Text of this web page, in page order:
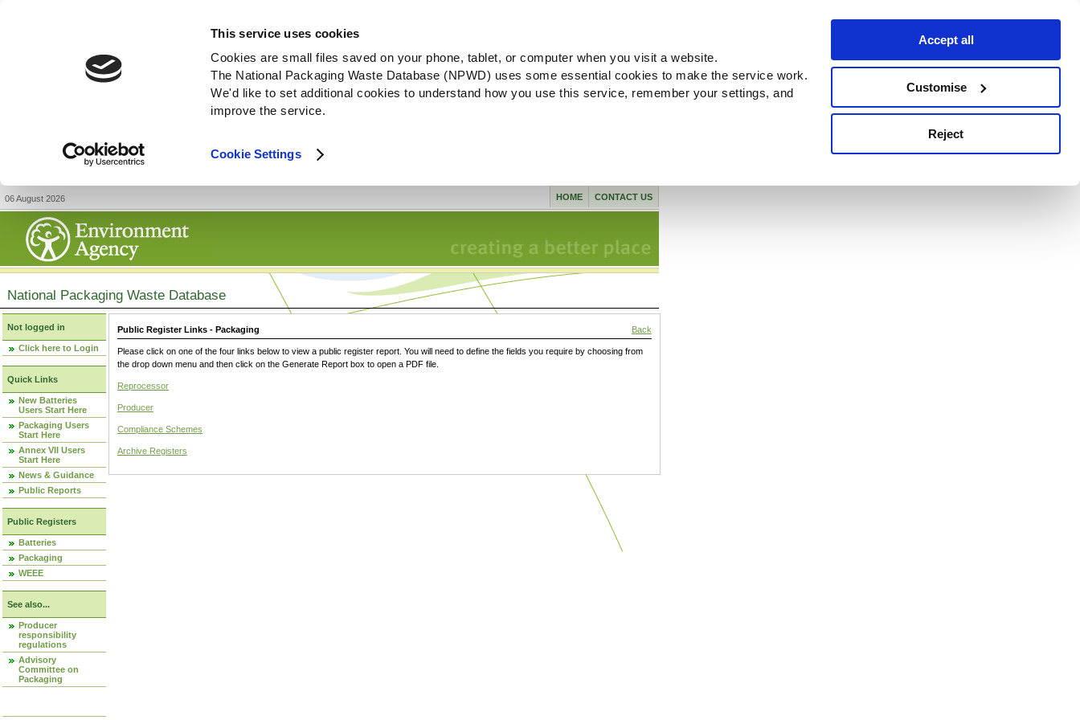
This service uses cookies
Cookies are small files saved on your phone, tablet, or computer when you visit a website.
The National Packaging Waste Database (NPWD) uses some essential cookies to make the service work.
We'd like to set additional cookies to understand how you use this service, remember your settings, and
improve the service.
Cookie Settings
Accept all
Customise
Reject
06 August 2026 CONTACT US
HOME
National Packaging Waste Database
Not logged in
Click here to Login
Quick Links
New Batteries
Users Start Here
Packaging Users
Start Here
Annex VII Users
Start Here
News & Guidance
Public Reports
Public Registers
Batteries
Packaging
WEEE
See also...
Producer
responsibility
regulations
Advisory
Committee on
Packaging
Public Register Links - Packaging Back
Please click on one of the four links below to view a public register report. You will need to define the fields you require by choosing from
the drop down menu and then click on the Generate Report box to open a PDF file.
Reprocessor
Producer
Compliance Schemes
Archive Registers